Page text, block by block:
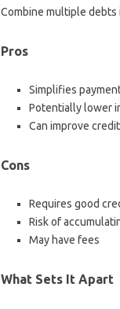
Combine multiple
Pros
Simplifies
Potentially lower
Can improve
Cons
Requires good
Risk of
May have fees
What Sets It Apart